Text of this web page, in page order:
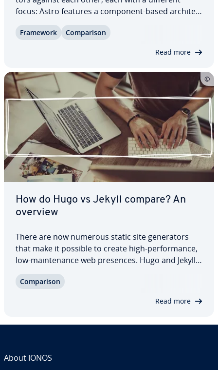
focus: Astro features a component-based ar­chi­tec­
templates and a straight­for­ward build pipeline. In
Framework Com­par­i­son
Read more
How do Hugo vs Jekyll compare? An
overview
There are now numerous static site gen­er­a­tors
that make it possible to create high-per­for­mance,
low-main­te­nance web presences. Hugo and Jekyll
da­men­tal­ly in key aspects. When comparing Hugo
Com­par­i­son
Read more
About IONOS